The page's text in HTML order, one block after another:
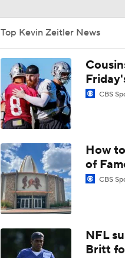
1:34
NFL Training
Will Struggle On
8:49
AFC South Bust
0:33
AFC South Bust
1:56
Raiders QB
11:28
Ranking Worst
Top Kevin Zeitler News
CBS
How
of
CBS
NFL
Britt